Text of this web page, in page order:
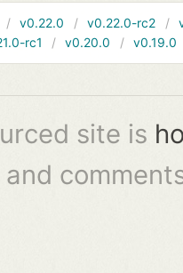
v0.22.0 v0.22.0-rc2
rc1 v0.20.0 v0.19.0
site is